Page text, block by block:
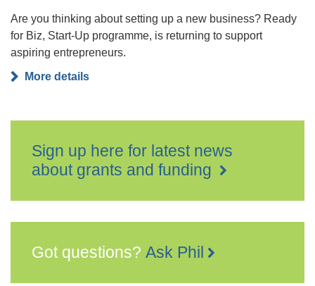
Are you thinking about setting up a new business? Ready
for Biz, Start-Up programme, is returning to support
aspiring entrepreneurs.
More details
Sign up here for latest news
about grants and funding
Got questions? Ask Phil